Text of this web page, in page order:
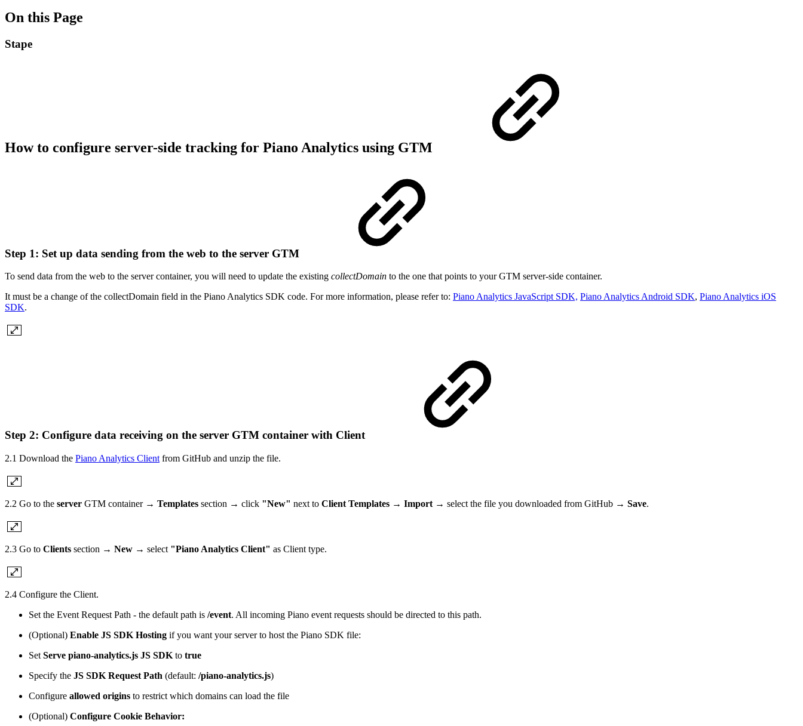
On this Page
Stape
How to configure server-side tracking for Piano Analytics using GTM
Step 1: Set up data sending from the web to the server GTM
To send data from the web to the server container, you will need to update the existing collectDomain to the one that points to your GTM server-side container.
It must be a change of the collectDomain field in the Piano Analytics SDK code. For more information, please refer to: Piano Analytics JavaScript SDK, Piano Analytics Android SDK, Piano Analytics iOS
SDK.
Step 2: Configure data receiving on the server GTM container with Client
2.1 Download the Piano Analytics Client from GitHub and unzip the file.
2.2 Go to the server GTM container → Templates section → click "New" next to Client Templates → Import → select the file you downloaded from GitHub → Save.
2.3 Go to Clients section → New → select "Piano Analytics Client" as Client type.
2.4 Configure the Client.
Set the Event Request Path - the default path is /event. All incoming Piano event requests should be directed to this path.
(Optional) Enable JS SDK Hosting if you want your server to host the Piano SDK file:
Set Serve piano-analytics.js JS SDK to true
Specify the JS SDK Request Path (default: /piano-analytics.js)
Configure allowed origins to restrict which domains can load the file
(Optional) Configure Cookie Behavior: